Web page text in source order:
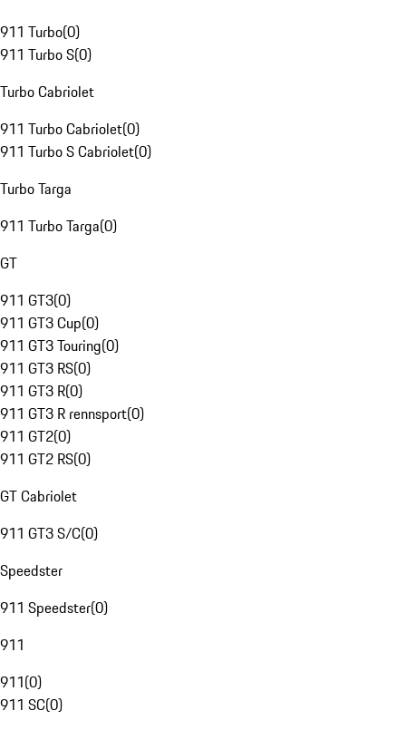
911 Turbo(0)
911 Turbo S(0)
Turbo Cabriolet
911 Turbo Cabriolet(0)
911 Turbo S Cabriolet(0)
Turbo Targa
911 Turbo Targa(0)
GT
911 GT3(0)
911 GT3 Cup(0)
911 GT3 Touring(0)
911 GT3 RS(0)
911 GT3 R(0)
911 GT3 R rennsport(0)
911 GT2(0)
911 GT2 RS(0)
GT Cabriolet
911 GT3 S/C(0)
Speedster
911 Speedster(0)
911
911(0)
911 SC(0)